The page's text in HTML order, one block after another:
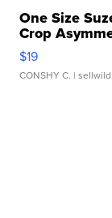
One Size
Crop
$19
CONSHY C. |